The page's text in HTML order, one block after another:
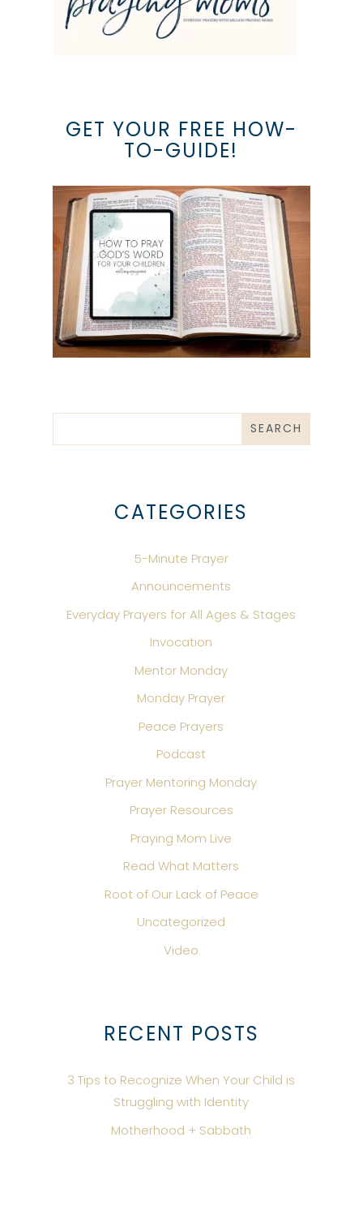
GET YOUR FREE HOW-
TO-GUIDE!
CATEGORIES
5-Minute Prayer
Announcements
Everyday Prayers for All Ages & Stages
Invocation
Mentor Monday
Monday Prayer
Peace Prayers
Podcast
Prayer Mentoring Monday
Prayer Resources
Praying Mom Live
Read What Matters
Root of Our Lack of Peace
Uncategorized
Video
RECENT POSTS
3 Tips to Recognize When Your Child is
Struggling with Identity
Motherhood + Sabbath